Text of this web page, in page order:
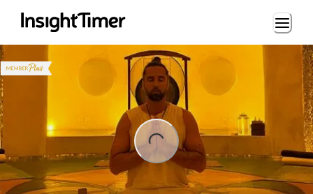
Loading...